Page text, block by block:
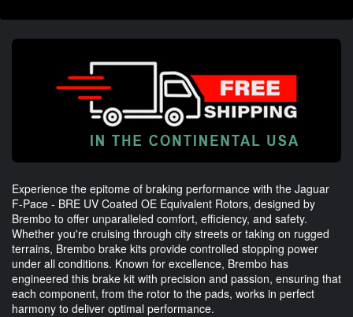
Experience the epitome of braking performance with the Jaguar
F-Pace - BRE UV Coated OE Equivalent Rotors, designed by
Brembo to offer unparalleled comfort, efficiency, and safety.
Whether you're cruising through city streets or taking on rugged
terrains, Brembo brake kits provide controlled stopping power
under all conditions. Known for excellence, Brembo has
engineered this brake kit with precision and passion, ensuring that
each component, from the rotor to the pads, works in perfect
harmony to deliver optimal performance.